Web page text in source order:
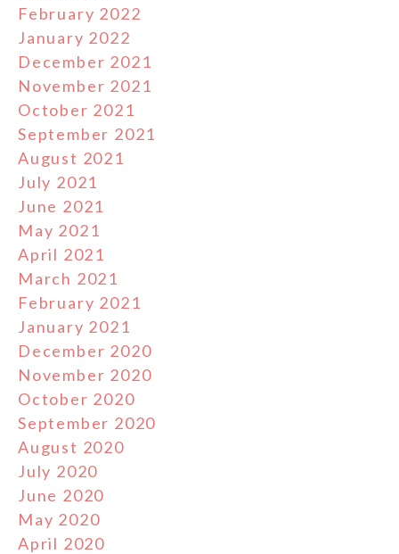
February 2022
January 2022
December 2021
November 2021
October 2021
September 2021
August 2021
July 2021
June 2021
May 2021
April 2021
March 2021
February 2021
January 2021
December 2020
November 2020
October 2020
September 2020
August 2020
July 2020
June 2020
May 2020
April 2020